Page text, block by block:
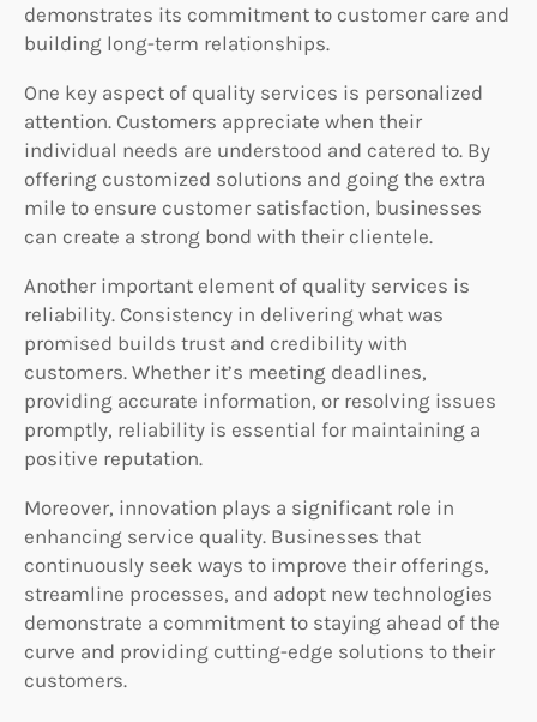
demonstrates its commitment to customer care and
building long-term relationships.
One key aspect of quality services is personalized
attention. Customers appreciate when their
individual needs are understood and catered to. By
offering customized solutions and going the extra
mile to ensure customer satisfaction, businesses
can create a strong bond with their clientele.
Another important element of quality services is
reliability. Consistency in delivering what was
promised builds trust and credibility with
customers. Whether it’s meeting deadlines,
providing accurate information, or resolving issues
promptly, reliability is essential for maintaining a
positive reputation.
Moreover, innovation plays a significant role in
enhancing service quality. Businesses that
continuously seek ways to improve their offerings,
streamline processes, and adopt new technologies
demonstrate a commitment to staying ahead of the
curve and providing cutting-edge solutions to their
customers.